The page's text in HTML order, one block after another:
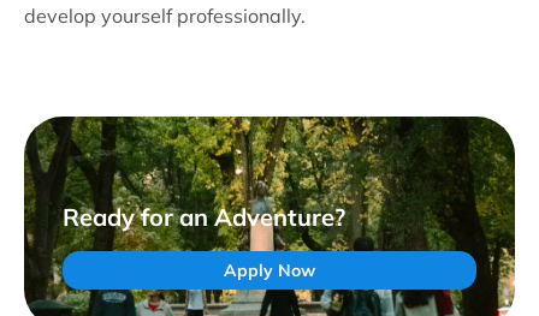
develop yourself professionally.
Ready for an Adventure?
Apply Now